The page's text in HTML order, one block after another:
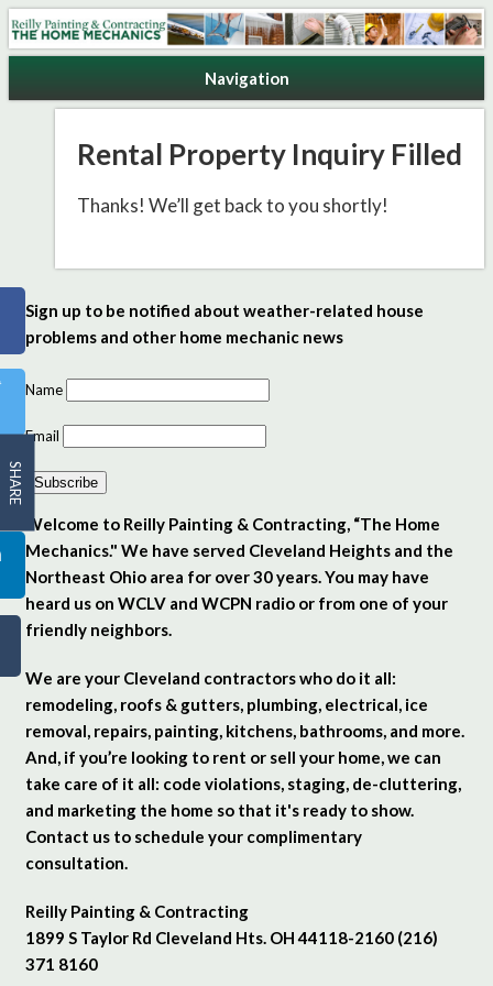
Reilly Painting & Contracting
Navigation
Rental Property Inquiry Filled
Thanks! We’ll get back to you shortly!
Sign up to be notified about weather-related house
problems and other home mechanic news
Name
Email
Subscribe
Welcome to Reilly Painting & Contracting, “The Home
Mechanics." We have served Cleveland Heights and the
Northeast Ohio area for over 30 years. You may have
heard us on WCLV and WCPN radio or from one of your
friendly neighbors.
We are your Cleveland contractors who do it all:
remodeling, roofs & gutters, plumbing, electrical, ice
removal, repairs, painting, kitchens, bathrooms, and more.
And, if you’re looking to rent or sell your home, we can
take care of it all: code violations, staging, de-cluttering,
and marketing the home so that it's ready to show.
Contact us to schedule your complimentary
consultation.
Reilly Painting & Contracting
1899 S Taylor Rd Cleveland Hts. OH 44118-2160 (216)
371 8160
SHARE